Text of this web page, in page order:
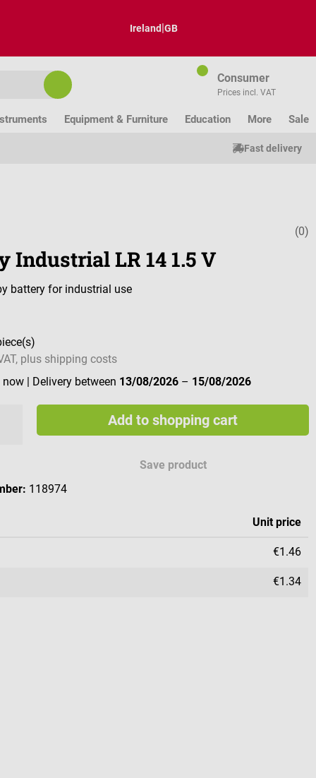
Ireland|GB
Consumer
Prices incl. VAT
Equipment & Furniture Education More Sale
Fast delivery
Average(0)
Industrial LR 14 1.5 V
battery for industrial use
plus shipping costs
| Delivery between 13/08/2026 – 15/08/2026
Add to shopping cart
Save product
118974
Unit price
€1.46
€1.34